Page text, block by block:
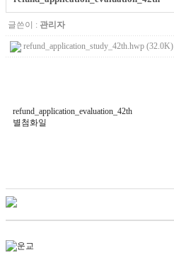
글쓴이 : 관리자
refund_application_study_42th.hwp (32.0K)
refund_application_evaluation_42th
별첨화일